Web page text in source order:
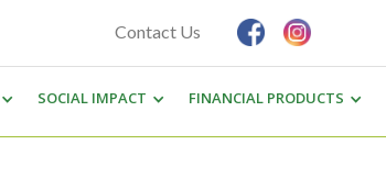
Contact Us
SOCIAL IMPACT FINANCIAL PRODUCTS